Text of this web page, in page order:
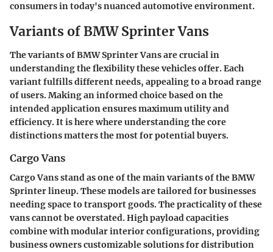
consumers in today's nuanced automotive environment.
Variants of BMW Sprinter Vans
The variants of BMW Sprinter Vans are crucial in
understanding the flexibility these vehicles offer. Each
variant fulfills different needs, appealing to a broad range
of users.Making an informed choice based on the
intended application ensures maximum utility and
efficiency.It is here where understanding the core
distinctions matters the most for potential buyers.
Cargo Vans
Cargo Vans stand as one of the main variants of the BMW
Sprinter lineup. These models are tailored for businesses
needing space to transport goods. The practicality of these
vans cannot be overstated. High payload capacities
combine with modular interior configurations, providing
business owners customizable solutions for distribution